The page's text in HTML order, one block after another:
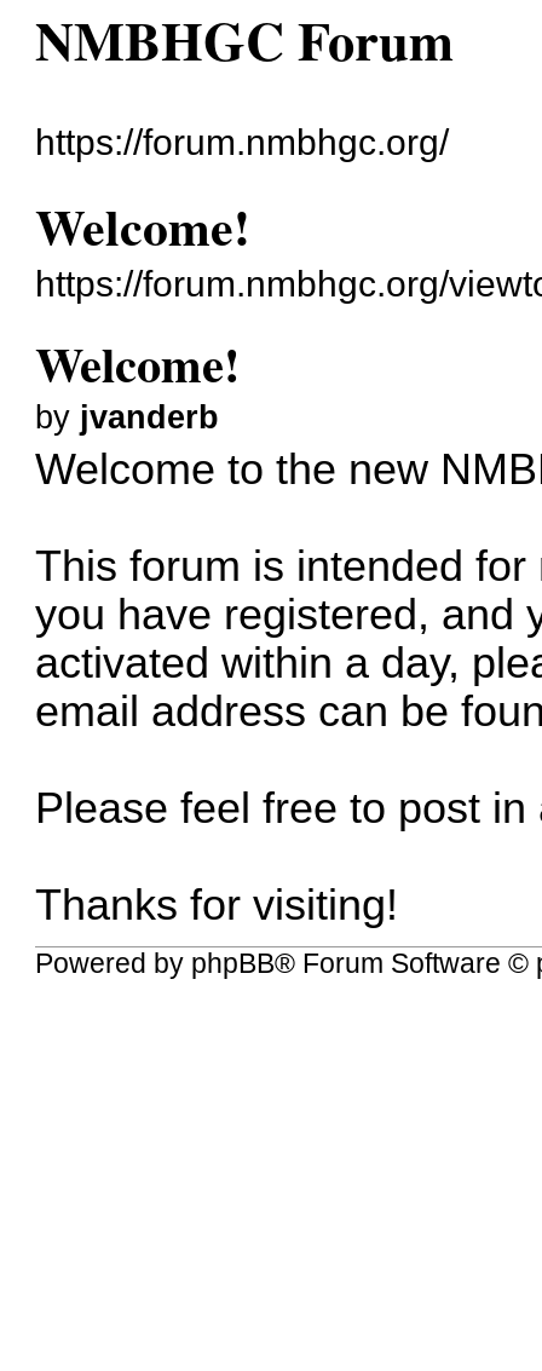
NMBHGC Forum
https://forum.nmbhgc.org/
Welcome!
https://forum.nmbhgc.org/
Welcome!
by jvanderb
Welcome to the new
This forum is intended
you have registered, and
activated within a day,
email address can be
Please feel free to post
Thanks for visiting!
Powered by phpBB® Forum Software ©